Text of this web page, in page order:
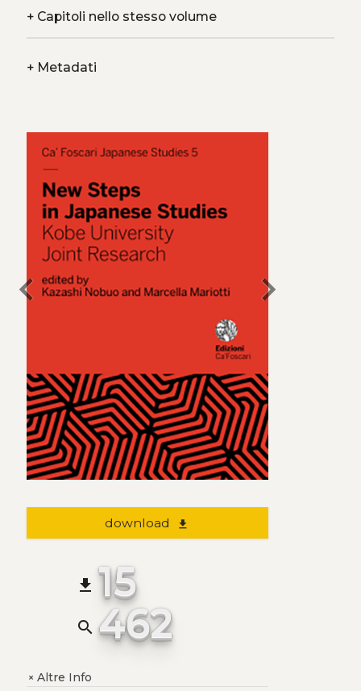
+Capitoli nello stesso volume
+Metadati
chevron_left chevron_right
download file_download
file_download 15
search 462
+Altre Info